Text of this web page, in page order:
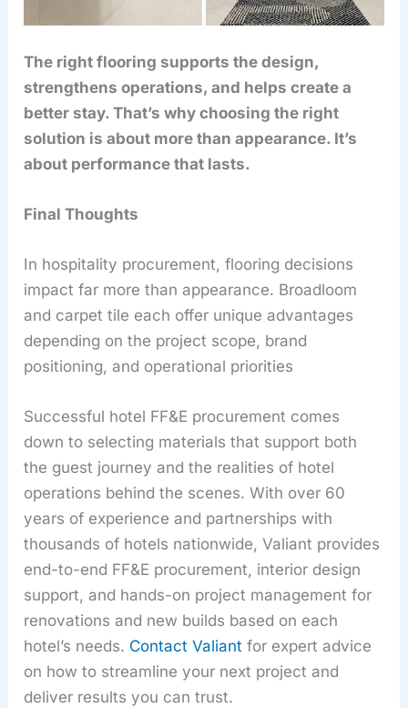
The right flooring supports the design,
strengthens operations, and helps create a
better stay. That’s why choosing the right
solution is about more than appearance. It’s
about performance that lasts.
Final Thoughts
In hospitality procurement, flooring decisions
impact far more than appearance. Broadloom
and carpet tile each offer unique advantages
depending on the project scope, brand
positioning, and operational priorities
Successful hotel FF&E procurement comes
down to selecting materials that support both
the guest journey and the realities of hotel
operations behind the scenes. With over 60
years of experience and partnerships with
thousands of hotels nationwide, Valiant provides
end-to-end FF&E procurement, interior design
support, and hands-on project management for
renovations and new builds based on each
hotel’s needs. Contact Valiant for expert advice
on how to streamline your next project and
deliver results you can trust.